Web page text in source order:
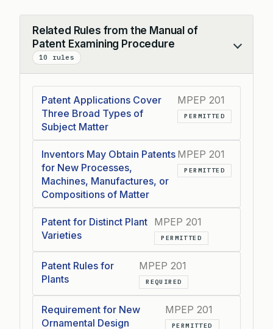
Related Rules from the Manual of
Patent Examining Procedure
10 rules
Collapse
Patent Applications Cover
Three Broad Types of
Subject Matter
MPEP 201
PERMITTED
Inventors May Obtain Patents
for New Processes,
Machines, Manufactures, or
Compositions of Matter
MPEP 201
PERMITTED
Patent for Distinct Plant
Varieties
MPEP 201
PERMITTED
Patent Rules for
Plants
MPEP 201
REQUIRED
Requirement for New
Ornamental Design
MPEP 201
PERMITTED